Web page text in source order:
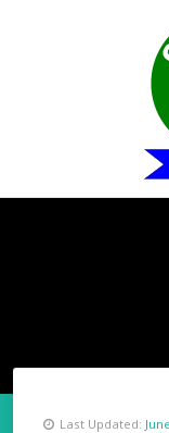
Last Updated: